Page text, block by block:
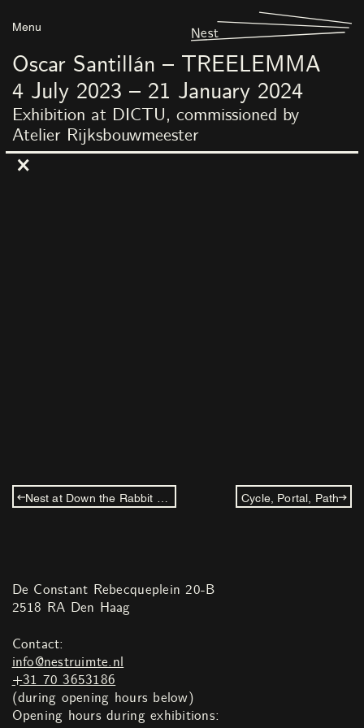
Menu Nest
Oscar Santillán – TREELEMMA
4 July 2023 – 21 January 2024
Exhibition at DICTU, commissioned by
Atelier Rijksbouwmeester
Cycle, Portal, Path
De Constant Rebecqueplein 20-B
2518 RA Den Haag
Contact:
info@nestruimte.nl
+31 70 3653186
(during opening hours below)
Opening hours during exhibitions: